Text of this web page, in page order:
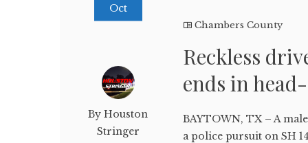
Oct
By Houston
Stringer
Chambers County
Reckless
ends in
BAYTOWN, TX – A
a police pursuit on SH